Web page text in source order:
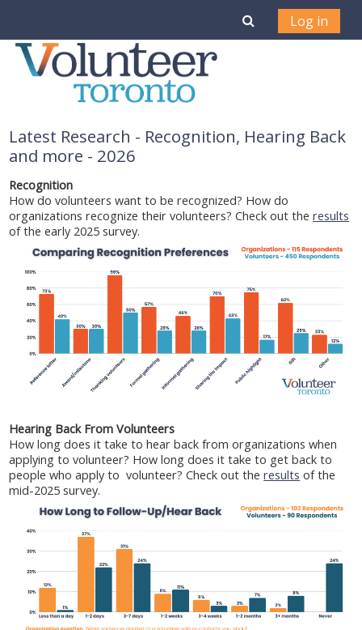
Toggle search
Log in
Latest Research - Recognition, Hearing Back
and more - 2026
Recognition
How do volunteers want to be recognized? How do
organizations recognize their volunteers? Check out theresults
of the early 2025 survey.
Hearing Back From Volunteers
How long does it take to hear back from organizations when
applying to volunteer? How long does it take to get back to
people who apply to volunteer? Check out theresults of the
mid-2025 survey.